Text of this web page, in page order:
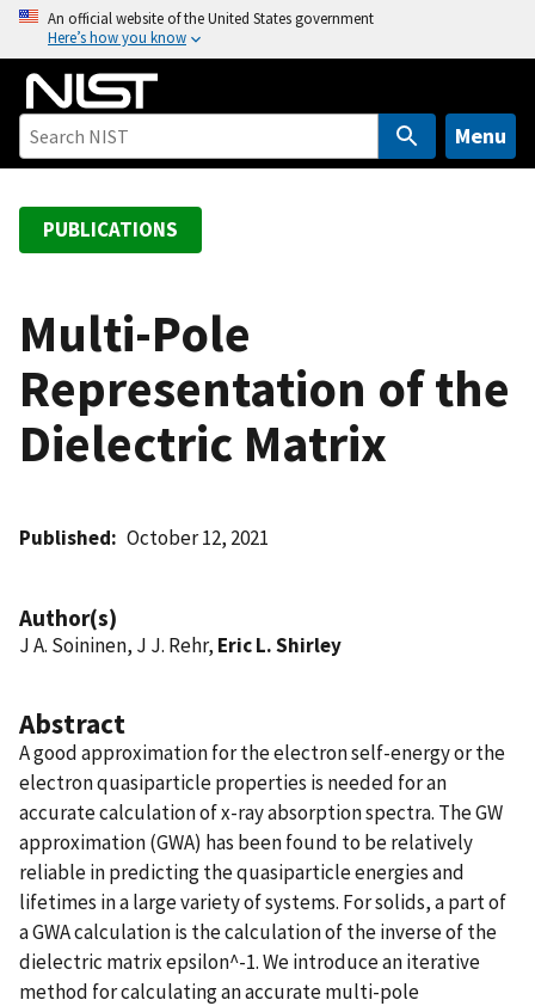
o
An official website of the United States government
Here’s how you know
Menu
PUBLICATIONS
Multi-Pole
Representation of the
Dielectric Matrix
Published October 12, 2021
Author(s)
J A. Soininen, J J. Rehr, Eric L. Shirley
Abstract
A good approximation for the electron self-energy or the
electron quasiparticle properties is needed for an
accurate calculation of x-ray absorption spectra. The GW
approximation (GWA) has been found to be relatively
reliable in predicting the quasiparticle energies and
lifetimes in a large variety of systems. For solids, a part of
a GWA calculation is the calculation of the inverse of the
dielectric matrix epsilon^-1. We introduce an iterative
method for calculating an accurate multi-pole